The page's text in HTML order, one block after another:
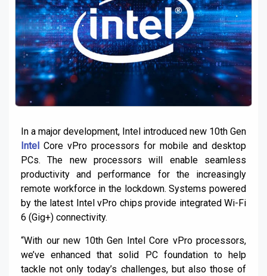
In a major development, Intel introduced new 10th Gen
Intel Core vPro processors for mobile and desktop
PCs. The new processors will enable seamless
productivity and performance for the increasingly
remote workforce in the lockdown. Systems powered
by the latest Intel vPro chips provide integrated Wi-Fi
6 (Gig+) connectivity.
“With our new 10th Gen Intel Core vPro processors,
we’ve enhanced that solid PC foundation to help
tackle not only today’s challenges, but also those of